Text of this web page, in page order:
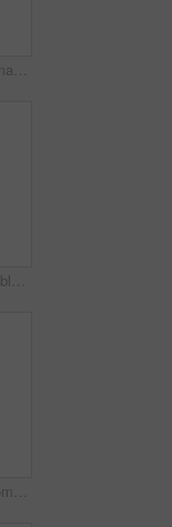
Face, mask and woman with bread in bakery, professional entrepreneur and confidence for food industry. Portrait, kitchen and mature baker with ppe for health code compliance, pride and basket
Croissant, oven and black man with mask in bakery, small business or baker with culinary skills. Catering, hygiene and safety with ppe in kitchen, food production and person with pastry order
Baking, oven and woman with bread in bakery, small business or baker with culinary skills in kitchen. Sourdough, removal and mature person with tray, serious and food prep for order and catering